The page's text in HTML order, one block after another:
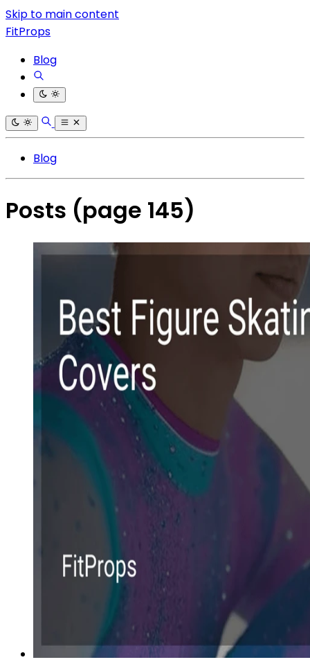
Skip to main content
FitProps
Blog
Blog
Posts (page 145)